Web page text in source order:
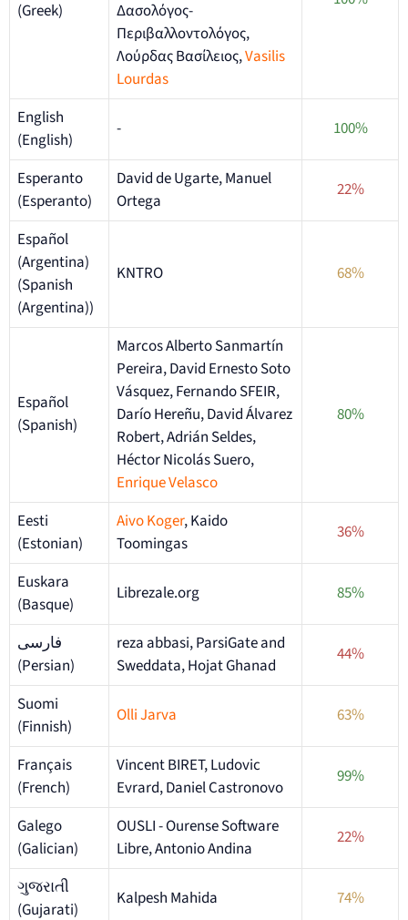
(Greek)
Δασολόγος-
Περιβαλλοντολόγος,
Λούρδας Βασίλειος,Vasilis
Lourdas
English
(English)
- 100%
Esperanto
(Esperanto)
David de Ugarte, Manuel
Ortega
22%
Español
(Argentina)
(Spanish
(Argentina))
KNTRO 68%
Español
(Spanish)
Marcos Alberto Sanmartín
Pereira, David Ernesto Soto
Vásquez, Fernando SFEIR,
Darío Hereñu, David Álvarez
Robert, Adrián Seldes,
Héctor Nicolás Suero,
Enrique Velasco
80%
Eesti
(Estonian)
Aivo Koger, Kaido
Toomingas
36%
Euskara
(Basque)
Librezale.org 85%
فارسی
(Persian)
reza abbasi, ParsiGate and
Sweddata, Hojat Ghanad
44%
Suomi
(Finnish)
Olli Jarva 63%
Français
(French)
Vincent BIRET, Ludovic
Evrard, Daniel Castronovo
99%
Galego
(Galician)
OUSLI - Ourense Software
Libre, Antonio Andina
22%
ગુજરાતી
(Gujarati)
Kalpesh Mahida 74%